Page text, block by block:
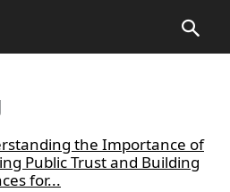
the Importance of
Public Trust and Building
for...